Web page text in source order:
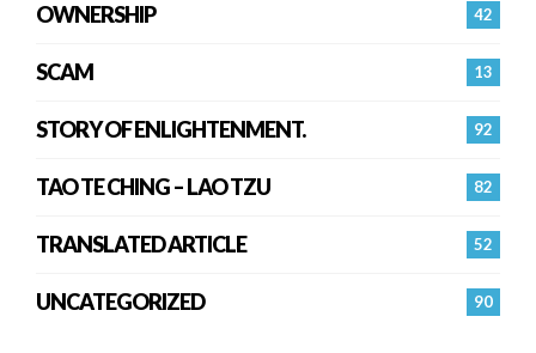
42
OWNERSHIP
13
SCAM
92
STORY OF ENLIGHTENMENT.
82
TAO TE CHING – LAO TZU
52
TRANSLATED ARTICLE
90
UNCATEGORIZED